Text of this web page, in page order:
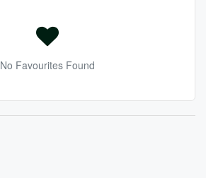
No Favourites Found